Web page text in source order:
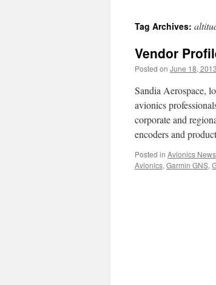
content
Tag Archives:
Vendor
Posted on June 18, 2013
Sandia Aerospace,
avionics
corporate and
encoders and
Posted in Avionics News
Avionics, Garmin GNS,